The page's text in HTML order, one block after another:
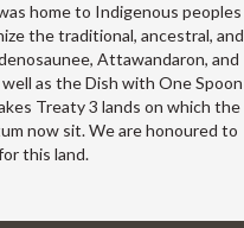
home to Indigenous peoples
the traditional, ancestral, and
Attawandaron, and
as the Dish with One Spoon
Treaty 3 lands on which the
now sit. We are honoured to
this land.